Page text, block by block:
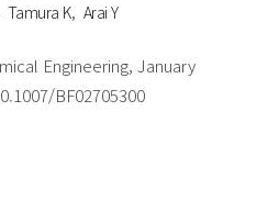
Tamura K Arai Y
Engineering, January
BF02705300